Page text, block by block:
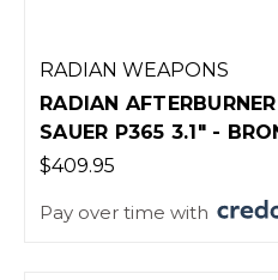
RADIAN WEAPONS
RADIAN
SAUER P365 3.1" -
$409.95
Pay over time with